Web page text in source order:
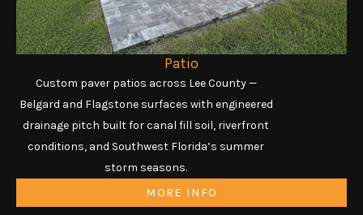
Patio
Custom paver patios across Lee County —
Belgard and Flagstone surfaces with engineered
drainage pitch built for canal fill soil, riverfront
conditions, and Southwest Florida’s summer
storm seasons.
MORE INFO